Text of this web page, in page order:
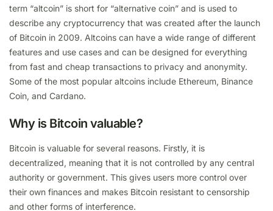
term “altcoin” is short for “alternative coin” and is used to
describe any cryptocurrency that was created after the launch
of Bitcoin in 2009. Altcoins can have a wide range of different
features and use cases and can be designed for everything
from fast and cheap transactions to privacy and anonymity.
Some of the most popular altcoins include Ethereum, Binance
Coin, and Cardano.
Why is Bitcoin valuable?
Bitcoin is valuable for several reasons. Firstly, it is
decentralized, meaning that it is not controlled by any central
authority or government. This gives users more control over
their own finances and makes Bitcoin resistant to censorship
and other forms of interference.